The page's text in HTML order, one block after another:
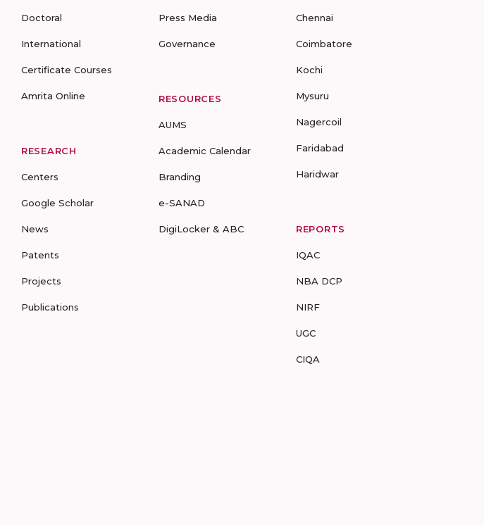
Doctoral
International
Certificate Courses
Amrita Online
RESEARCH
Centers
Google Scholar
News
Patents
Projects
Publications
Press Media
Governance
RESOURCES
AUMS
Academic Calendar
Branding
e-SANAD
DigiLocker & ABC
Chennai
Coimbatore
Kochi
Mysuru
Nagercoil
Faridabad
Haridwar
REPORTS
IQAC
NBA DCP
NIRF
UGC
CIQA